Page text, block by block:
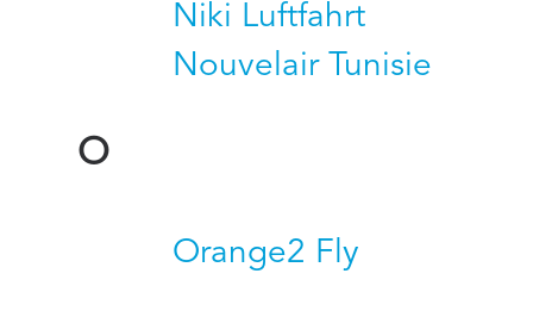
Niki Luftfahrt
Nouvelair Tunisie
O
Orange2 Fly